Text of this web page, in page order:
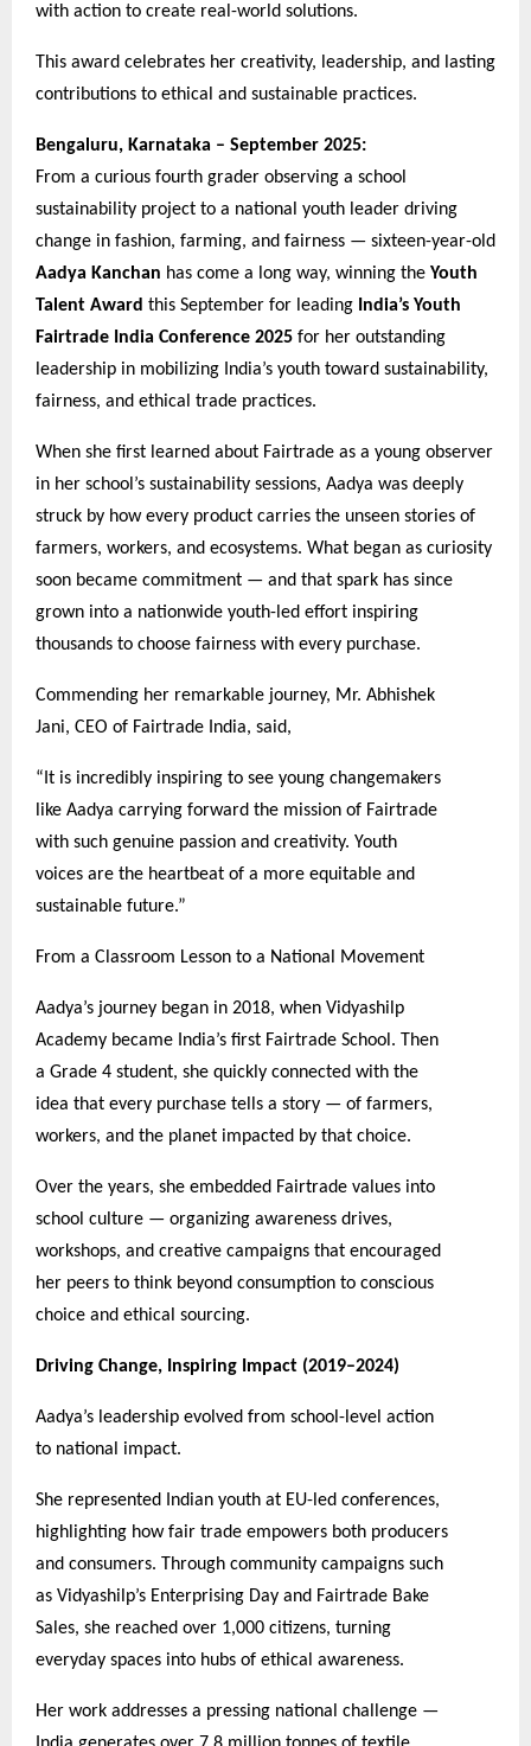
with action to create real-world solutions.
This award celebrates her creativity, leadership, and lasting
contributions to ethical and sustainable practices.
Bengaluru, Karnataka – September 2025:
From a curious fourth grader observing a school
sustainability project to a national youth leader driving
change in fashion, farming, and fairness — sixteen-year-old
Aadya Kanchan has come a long way, winning the Youth
Talent Award this September for leading India’s Youth
Fairtrade India Conference 2025 for her outstanding
leadership in mobilizing India’s youth toward sustainability,
fairness, and ethical trade practices.
When she first learned about Fairtrade as a young observer
in her school’s sustainability sessions, Aadya was deeply
struck by how every product carries the unseen stories of
farmers, workers, and ecosystems. What began as curiosity
soon became commitment — and that spark has since
grown into a nationwide youth-led effort inspiring
thousands to choose fairness with every purchase.
Commending her remarkable journey, Mr. Abhishek
Jani, CEO of Fairtrade India, said,
“It is incredibly inspiring to see young changemakers
like Aadya carrying forward the mission of Fairtrade
with such genuine passion and creativity. Youth
voices are the heartbeat of a more equitable and
sustainable future.”
From a Classroom Lesson to a National Movement
Aadya’s journey began in 2018, when Vidyashilp
Academy became India’s first Fairtrade School. Then
a Grade 4 student, she quickly connected with the
idea that every purchase tells a story — of farmers,
workers, and the planet impacted by that choice.
Over the years, she embedded Fairtrade values into
school culture — organizing awareness drives,
workshops, and creative campaigns that encouraged
her peers to think beyond consumption to conscious
choice and ethical sourcing.
Driving Change, Inspiring Impact (2019–2024)
Aadya’s leadership evolved from school-level action
to national impact.
She represented Indian youth at EU-led conferences,
highlighting how fair trade empowers both producers
and consumers. Through community campaigns such
as Vidyashilp’s Enterprising Day and Fairtrade Bake
Sales, she reached over 1,000 citizens, turning
everyday spaces into hubs of ethical awareness.
Her work addresses a pressing national challenge —